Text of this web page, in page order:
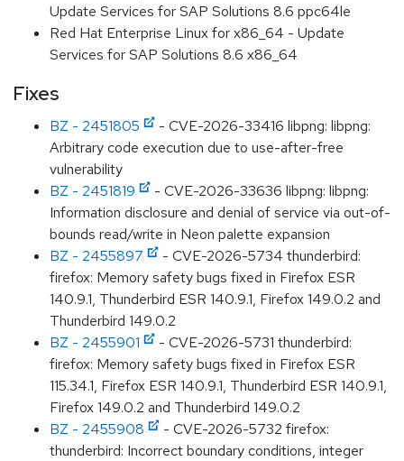
Update Services for SAP Solutions 8.6 ppc64le
Red Hat Enterprise Linux for x86_64 - Update
Services for SAP Solutions 8.6 x86_64
Fixes
BZ - 2451805
- CVE-2026-33416 libpng: libpng:
Arbitrary code execution due to use-after-free
vulnerability
BZ - 2451819
- CVE-2026-33636 libpng: libpng:
Information disclosure and denial of service via out-of-
bounds read/write in Neon palette expansion
BZ - 2455897
- CVE-2026-5734 thunderbird:
firefox: Memory safety bugs fixed in Firefox ESR
140.9.1, Thunderbird ESR 140.9.1, Firefox 149.0.2 and
Thunderbird 149.0.2
BZ - 2455901
- CVE-2026-5731 thunderbird:
firefox: Memory safety bugs fixed in Firefox ESR
115.34.1, Firefox ESR 140.9.1, Thunderbird ESR 140.9.1,
Firefox 149.0.2 and Thunderbird 149.0.2
BZ - 2455908
- CVE-2026-5732 firefox:
thunderbird: Incorrect boundary conditions, integer